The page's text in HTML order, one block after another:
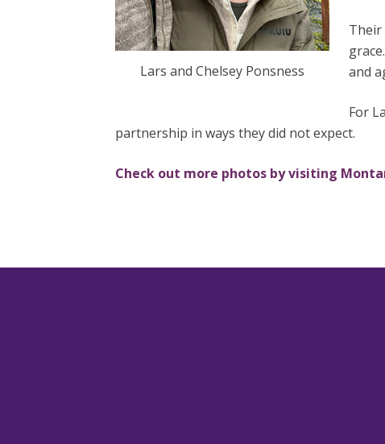
Lars and Chelsey Ponsness
Their
and
For
partnership in ways they did not expect.
Check out more photos by visiting